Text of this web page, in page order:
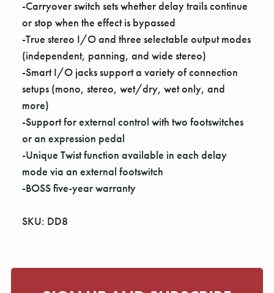
-Carryover switch sets whether delay trails continue
or stop when the effect is bypassed
-True stereo I/O and three selectable output modes
(independent, panning, and wide stereo)
-Smart I/O jacks support a variety of connection
setups (mono, stereo, wet/dry, wet only, and
more)
-Support for external control with two footswitches
or an expression pedal
-Unique Twist function available in each delay
mode via an external footswitch
-BOSS five-year warranty
SKU: DD8